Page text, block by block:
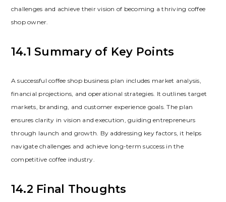
challenges and achieve their vision of becoming a thriving coffee
shop owner.
14.1 Summary of Key Points
A successful coffee shop business plan includes market analysis‚
financial projections‚ and operational strategies. It outlines target
markets‚ branding‚ and customer experience goals. The plan
ensures clarity in vision and execution‚ guiding entrepreneurs
through launch and growth. By addressing key factors‚ it helps
navigate challenges and achieve long-term success in the
competitive coffee industry.
14.2 Final Thoughts